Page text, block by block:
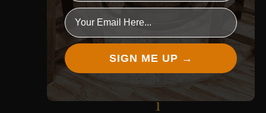
e
c
t
i
Email
SIGN ME UP →